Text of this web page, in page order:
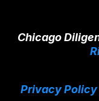
Chicago
Privacy Policy